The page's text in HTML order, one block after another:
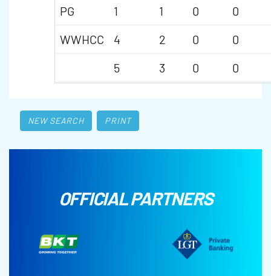
PG
1 1 0
0
WWHCC
4 2 0
0
5
3 0 0
NEW SEARCH PRINT
OFFICIAL PARTNERS